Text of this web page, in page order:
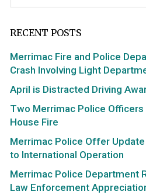
RECENT POSTS
Merrimac Fire and Police
Crash Involving Light
April is Distracted Driving
Two Merrimac Police
House Fire
Merrimac Police Offer
to International Operation
Merrimac Police Department
Law Enforcement